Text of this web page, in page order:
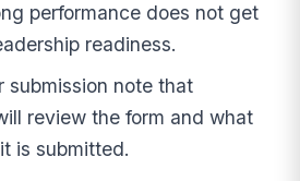
performance does not get
readiness.
submission note that
review the form and what
is submitted.